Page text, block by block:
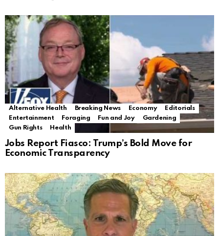
Alternative Health Breaking News Economy
Editorials
Entertainment
Foraging Fun and Joy
Gardening
Gun Rights
Health
Jobs Report Fiasco: Trump’s Bold Move for
Economic Transparency